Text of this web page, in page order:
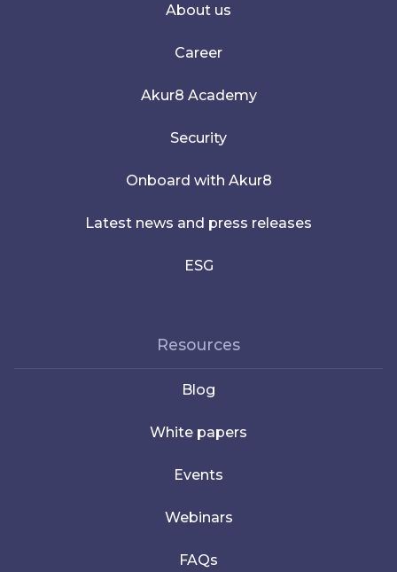
About us
Career
Akur8 Academy
Security
Onboard with Akur8
Latest news and press releases
ESG
Resources
Blog
White papers
Events
Webinars
FAQs